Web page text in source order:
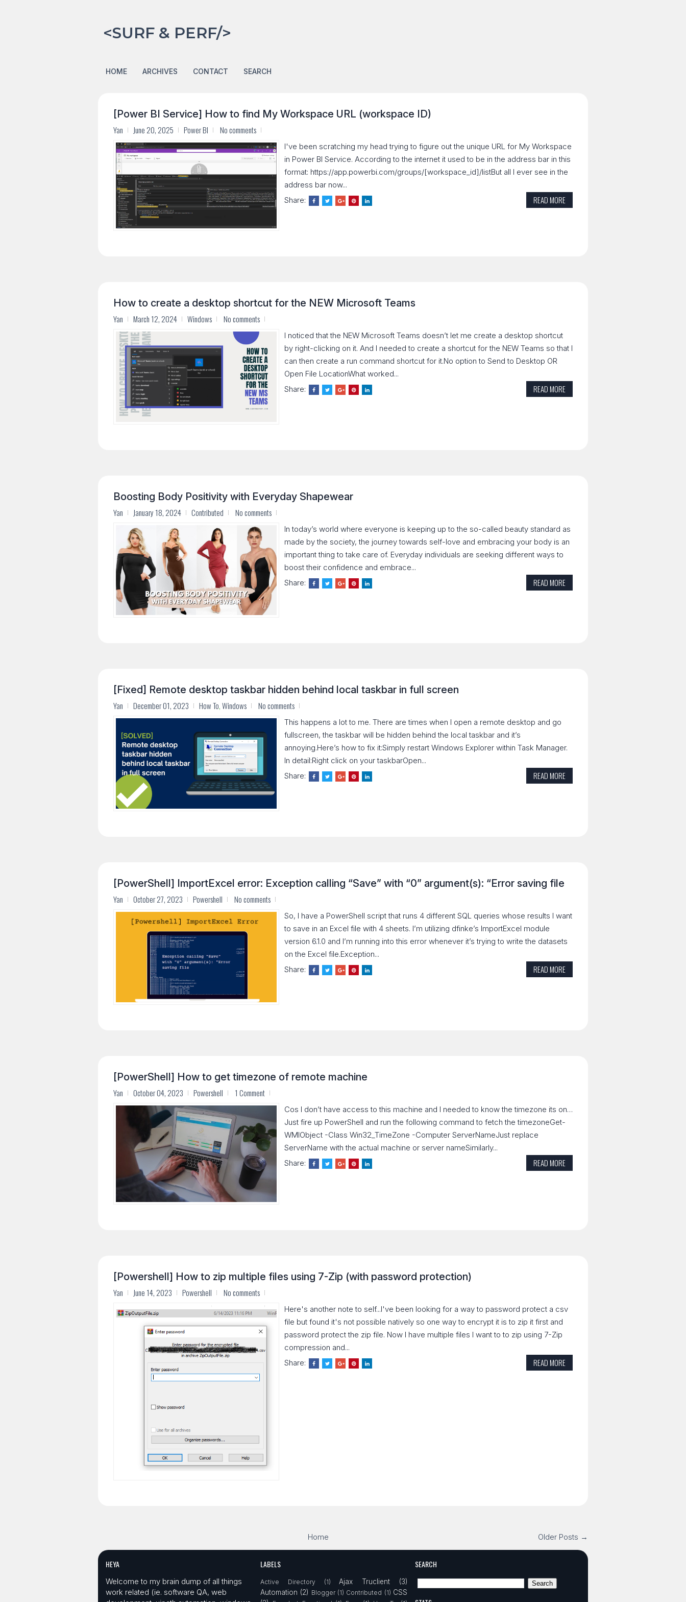
<SURF & PERF/>
HOME ARCHIVES CONTACT SEARCH
[Power BI Service] How to find My Workspace URL (workspace ID)
Yan June 20, 2025 Power BI No comments
I've been scratching my head trying to figure out the unique URL for My Workspace
in Power BI Service. According to the internet it used to be in the address bar in this
format: https://app.powerbi.com/groups/[workspace_id]/listBut all I ever see in the
address bar now...
Share:
READ MORE
How to create a desktop shortcut for the NEW Microsoft Teams
Yan March 12, 2024 Windows No comments
I noticed that the NEW Microsoft Teams doesn’t let me create a desktop shortcut
by right-clicking on it. And I needed to create a shortcut for the NEW Teams so that I
can then create a run command shortcut for it.No option to Send to Desktop OR
Open File LocationWhat worked...
Share:
READ MORE
Boosting Body Positivity with Everyday Shapewear
Yan January 18, 2024 Contributed No comments
In today’s world where everyone is keeping up to the so-called beauty standard as
made by the society, the journey towards self-love and embracing your body is an
important thing to take care of. Everyday individuals are seeking different ways to
boost their confidence and embrace...
Share:
READ MORE
[Fixed] Remote desktop taskbar hidden behind local taskbar in full screen
Yan December 01, 2023 How To,Windows No comments
This happens a lot to me. There are times when I open a remote desktop and go
fullscreen, the taskbar will be hidden behind the local taskbar and it’s
annoying.Here’s how to fix it:Simply restart Windows Explorer within Task Manager.
In detail:Right click on your taskbarOpen...
Share:
READ MORE
[PowerShell] ImportExcel error: Exception calling “Save” with “0” argument(s): “Error saving file
Yan October 27, 2023 Powershell No comments
So, I have a PowerShell script that runs 4 different SQL queries whose results I want
to save in an Excel file with 4 sheets. I’m utilizing dfinke’s ImportExcel module
version 6.1.0 and I’m running into this error whenever it’s trying to write the datasets
on the Excel file.Exception...
Share:
READ MORE
[PowerShell] How to get timezone of remote machine
Yan October 04, 2023 Powershell 1 Comment
Cos I don’t have access to this machine and I needed to know the timezone its on…
Just fire up PowerShell and run the following command to fetch the timezoneGet-
WMIObject -Class Win32_TimeZone -Computer ServerNameJust replace
ServerName with the actual machine or server nameSimilarly...
Share:
READ MORE
[Powershell] How to zip multiple files using 7-Zip (with password protection)
Yan June 14, 2023 Powershell No comments
Here's another note to self...I've been looking for a way to password protect a csv
file but found it's not possible natively so one way to encrypt it is to zip it first and
password protect the zip file. Now I have multiple files I want to to zip using 7-Zip
compression and...
Share:
READ MORE
Older Posts →
Home
HEYA
Welcome to my brain dump of all things
work related (ie. software QA, web
LABELS
Active Directory (1) Ajax Truclient
(3)
Automation (2) Blogger (1) Contributed (1) CSS
SEARCH